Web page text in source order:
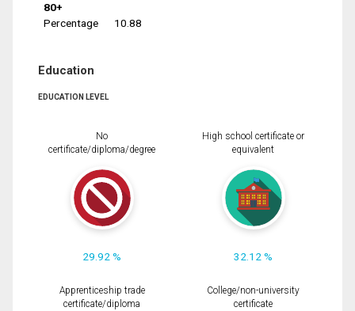
80+
Percentage
10.88
Education
EDUCATION LEVEL
No
certificate/diploma/degree
29.92 %
High school certificate or
equivalent
32.12 %
Apprenticeship trade
certificate/diploma
College/non-university
certificate